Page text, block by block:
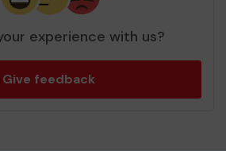
experience with us?
Give feedback